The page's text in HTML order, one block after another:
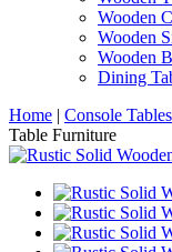
Wooden
Wooden
Wooden
Dining
Home | Console Tables
Table Furniture